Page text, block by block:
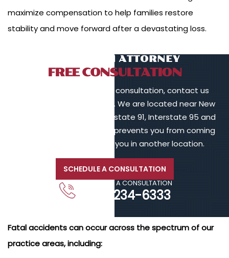
maximize compensation to help families restore
stability and move forward after a devastating loss.
TALK TO AN ATTORNEY
FREE CONSULTATION
To schedule a free initial consultation, contact us
online or call 203-902-6128. We are located near New
Haven, in proximity to Interstate 91, Interstate 95 and
Interstate 84. If your injury prevents you from coming
to us, we will meet with you in another location.
SCHEDULE A CONSULTATION
CALL FOR A CONSULTATION
203-234-6333
Fatal accidents can occur across the spectrum of our
practice areas, including: